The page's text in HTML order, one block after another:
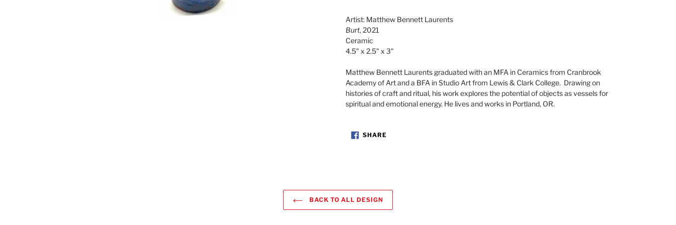
to
your
cart
Artist: Matthew Bennett Laurents
Burt, 2021
Ceramic
4.5" x 2.5" x 3"
Matthew Bennett Laurents graduated with an MFA in Ceramics from Cranbrook
Academy of Art and a BFA in Studio Art from Lewis & Clark College. Drawing on
histories of craft and ritual, his work explores the potential of objects as vessels for
spiritual and emotional energy. He lives and works in Portland, OR.
SHARESHARE
ON
BACK TO ALL DESIGN